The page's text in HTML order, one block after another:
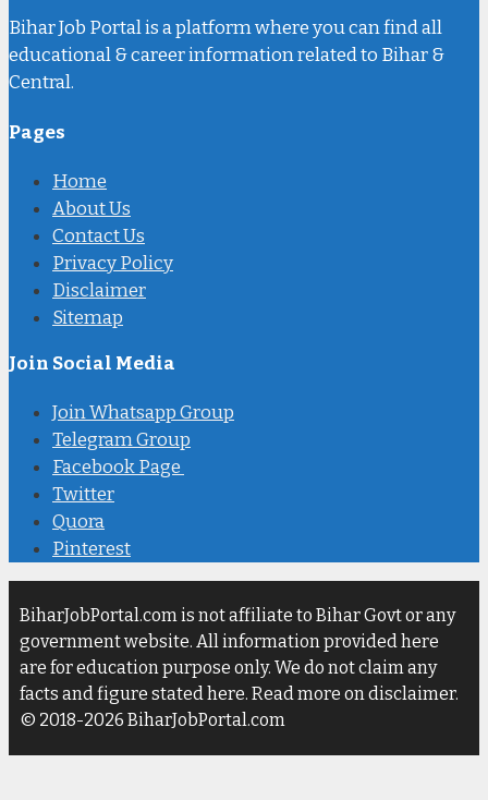
Bihar Job Portal is a platform where you can find all
educational & career information related to Bihar &
Central.
Pages
Home
About Us
Contact Us
Privacy Policy
Disclaimer
Sitemap
Join Social Media
Join Whatsapp Group
Telegram Group
Facebook Page
Twitter
Quora
Pinterest
BiharJobPortal.com is not affiliate to Bihar Govt or any
government website. All information provided here
are for education purpose only. We do not claim any
facts and figure stated here. Read more on disclaimer.
© 2018-2026 BiharJobPortal.com